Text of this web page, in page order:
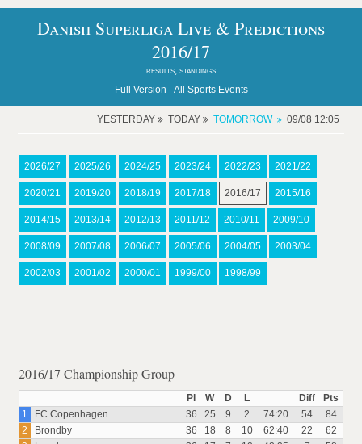
Danish Superliga Live & Predictions
2016/17
results, standings
Full Version -All Sports Events
YESTERDAY TODAY TOMORROW 09/08 12:05
2026/27 2025/26 2024/25 2023/24 2022/23 2021/22
2020/21 2019/20 2018/19 2017/18 2016/17 2015/16
2014/15 2013/14 2012/13 2011/12 2010/11 2009/10
2008/09 2007/08 2006/07 2005/06 2004/05 2003/04
2002/03 2001/02 2000/01 1999/00 1998/99
2016/17 Championship Group
Pl W D L Diff
Pts
1
FC Copenhagen 36 25 9 2 74:20 54
84
2
Brondby 36 18 8 10 62:40 22
62